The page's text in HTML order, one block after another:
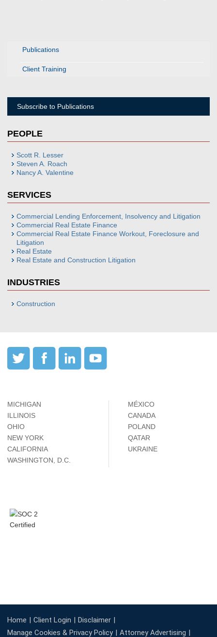
Publications
Client Training
Subscribe to Publications
PEOPLE
Scott R. Lesser
Steven A. Roach
Nancy A. Valentine
SERVICES
Commercial Lending Enforcement, Insolvency and Litigation
Commercial Real Estate Finance
Commercial Real Estate Finance Workout, Foreclosure and
Litigation
Real Estate
Real Estate and Construction Litigation
INDUSTRIES
Construction
MICHIGAN
ILLINOIS
OHIO
NEW YORK
CALIFORNIA
WASHINGTON, D.C.
MÉXICO
CANADA
POLAND
QATAR
UKRAINE
Home Client Login
Disclaimer
Manage Cookies & Privacy Policy
Attorney Advertising